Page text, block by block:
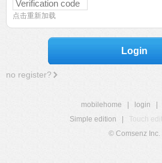
点击重新加载
Login
no register?
mobilehome login
Simple edition
Touch
© Comsenz Inc.